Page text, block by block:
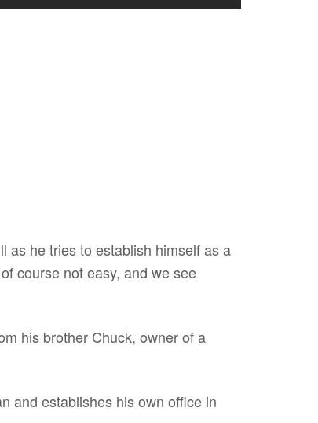
as he tries to establish himself as a
course not easy, and we see
his brother Chuck, owner of a
and establishes his own office in